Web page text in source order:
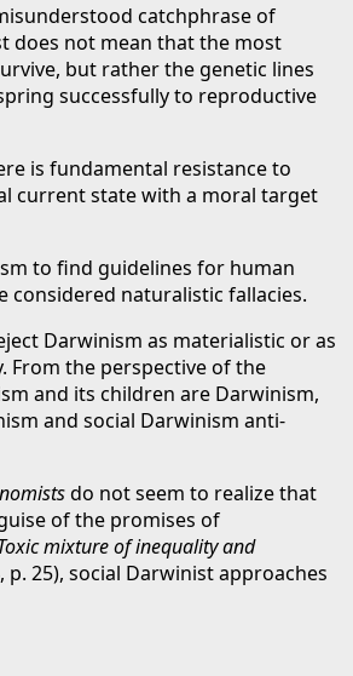
catchphrase of
does not mean that the most
but rather the genetic lines
successfully to reproductive
is fundamental resistance to
current state with a moral target
to find guidelines for human
considered naturalistic fallacies.
Darwinism as materialistic or as
From the perspective of the
and its children are Darwinism,
and social Darwinism anti-
do not seem to realize that
of the promises of
mixture of inequality and
p. 25), social Darwinist approaches